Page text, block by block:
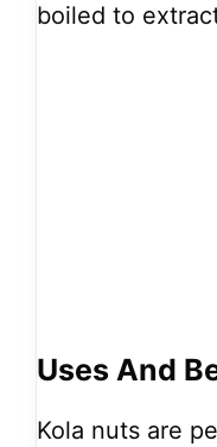
boiled to
Uses And
Kola nuts are